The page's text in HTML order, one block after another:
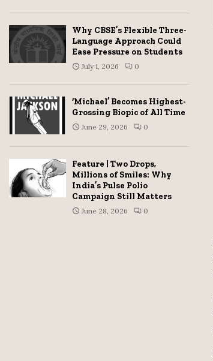
Why CBSE’s Flexible Three-
Language Approach Could
Ease Pressure on Students
July 1, 2026 0
‘Michael’ Becomes Highest-
Grossing Biopic of All Time
June 29, 2026 0
Feature | Two Drops,
Millions of Smiles: Why
India’s Pulse Polio
Campaign Still Matters
June 28, 2026 0